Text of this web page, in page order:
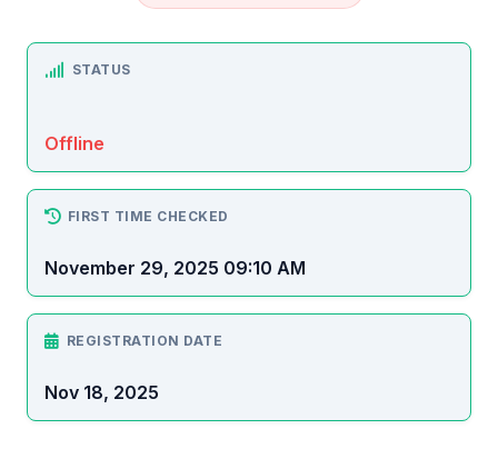
STATUS
Offline
FIRST TIME CHECKED
November 29, 2025 09:10 AM
REGISTRATION DATE
Nov 18, 2025